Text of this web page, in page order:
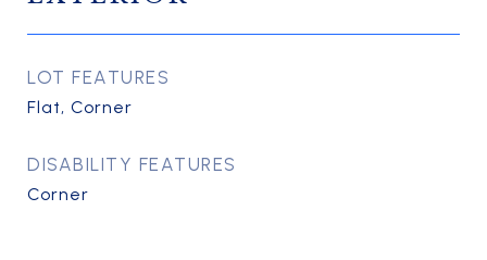
LOT FEATURES
Flat, Corner
DISABILITY FEATURES
Corner